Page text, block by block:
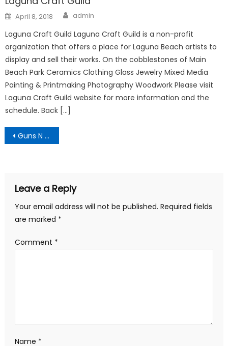
Posted
on
April 8, 2018 Author
admin
Laguna Craft Guild Laguna Craft Guild is a non-profit
organization that offers a place for Laguna Beach artists to
display and sell their works. On the cobblestones of Main
Beach Park Ceramics Clothing Glass Jewelry Mixed Media
Painting & Printmaking Photography Woodwork Please visit
Laguna Craft Guild website for more information and the
schedule. Back […]
Post
navigation
Guns N Hoses National Night Out
Leave a Reply
Your email address will not be published. Required fields
are marked *
Comment *
Name *